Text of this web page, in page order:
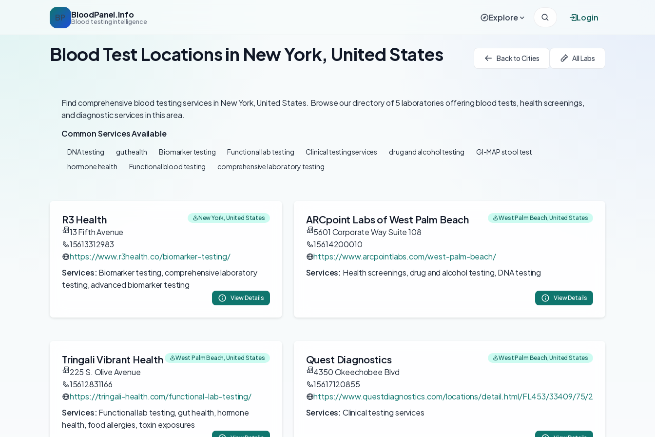
BP BloodPanel.Info
Blood testing intelligence Explore Login
Blood Test Locations in New York, United States Back to Cities All Labs
Find comprehensive blood testing services in New York, United States. Browse our directory of 5 laboratories offering blood tests, health screenings,
and diagnostic services in this area.
Common Services Available
DNA testing gut health Biomarker testing Functional lab testing Clinical testing services drug and alcohol testing
GI-MAP stool test
hormone health
Functional blood testing comprehensive laboratory testing
R3 Health New York, United States
13 Fifth Avenue
15613312983
https://www.r3health.co/biomarker-testing/
Services: Biomarker testing, comprehensive laboratory
testing, advanced biomarker testing
View Details
ARCpoint Labs of West Palm Beach West Palm Beach, United States
5601 Corporate Way Suite 108
15614200010
https://www.arcpointlabs.com/west-palm-beach/
Services: Health screenings, drug and alcohol testing, DNA testing
View Details
Tringali Vibrant Health West Palm Beach, United States
225 S. Olive Avenue
15612831166
https://tringali-health.com/functional-lab-testing/
Services: Functional lab testing, gut health, hormone
health, food allergies, toxin exposures
Quest Diagnostics West Palm Beach, United States
4350 Okeechobee Blvd
15617120855
https://www.questdiagnostics.com/locations/detail.html/FL453/33409/75/2
Services: Clinical testing services